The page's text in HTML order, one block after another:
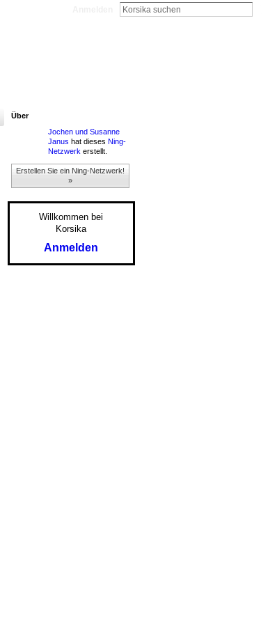
Über
Jochen und Susanne
Janus hat dieses Ning-
Netzwerk erstellt.
Erstellen Sie ein Ning-Netzwerk!
»
Willkommen bei
Korsika
Anmelden